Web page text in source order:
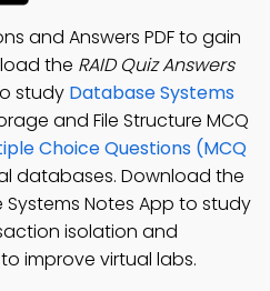
and Answers PDF to gain
the RAID Quiz Answers
study Database Systems
and File Structure MCQ
Choice Questions (MCQ
databases. Download the
Systems Notes App to study
isolation and
improve virtual labs.